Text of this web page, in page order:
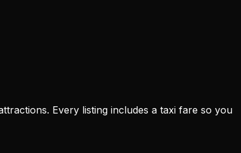
Every listing includes a taxi fare so you